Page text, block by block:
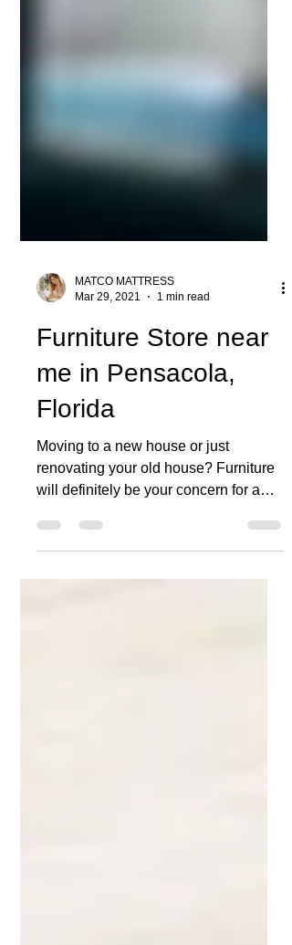
Mar 29, 2021
1 min read
Furniture Store near
me in Pensacola,
Florida
Moving to a new house or just
will definitely be your concern for a
while. At our furniture and...